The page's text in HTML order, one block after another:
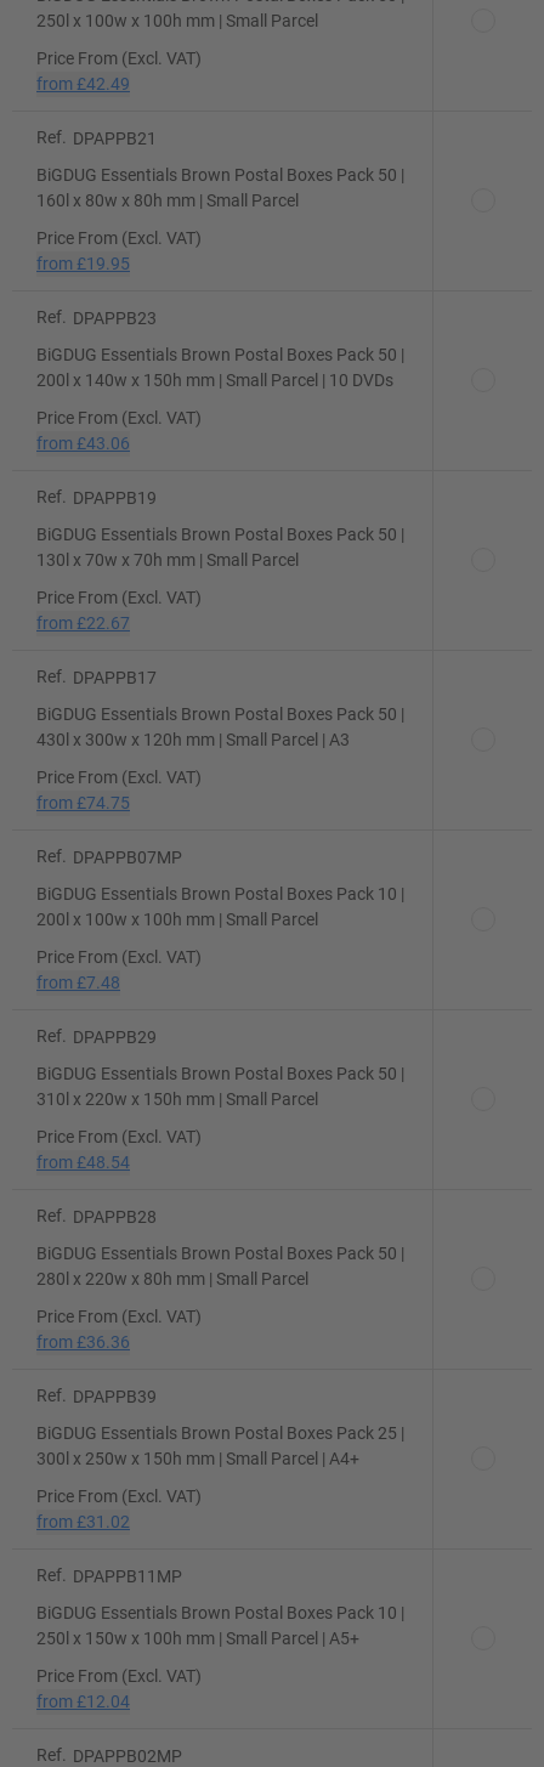
250l x 100w x 100h mm | Small Parcel
Price From (Excl. VAT)
from £42.49
Ref.
DPAPPB21
BiGDUG Essentials Brown Postal Boxes Pack 50 |
160l x 80w x 80h mm | Small Parcel
Price From (Excl. VAT)
from £19.95
Ref.
DPAPPB23
BiGDUG Essentials Brown Postal Boxes Pack 50 |
200l x 140w x 150h mm | Small Parcel | 10 DVDs
Price From (Excl. VAT)
from £43.06
Ref.
DPAPPB19
BiGDUG Essentials Brown Postal Boxes Pack 50 |
130l x 70w x 70h mm | Small Parcel
Price From (Excl. VAT)
from £22.67
Ref.
DPAPPB17
BiGDUG Essentials Brown Postal Boxes Pack 50 |
430l x 300w x 120h mm | Small Parcel | A3
Price From (Excl. VAT)
from £74.75
Ref.
DPAPPB07MP
BiGDUG Essentials Brown Postal Boxes Pack 10 |
200l x 100w x 100h mm | Small Parcel
Price From (Excl. VAT)
from £7.48
Ref.
DPAPPB29
BiGDUG Essentials Brown Postal Boxes Pack 50 |
310l x 220w x 150h mm | Small Parcel
Price From (Excl. VAT)
from £48.54
Ref.
DPAPPB28
BiGDUG Essentials Brown Postal Boxes Pack 50 |
280l x 220w x 80h mm | Small Parcel
Price From (Excl. VAT)
from £36.36
Ref.
DPAPPB39
BiGDUG Essentials Brown Postal Boxes Pack 25 |
300l x 250w x 150h mm | Small Parcel | A4+
Price From (Excl. VAT)
from £31.02
Ref.
DPAPPB11MP
BiGDUG Essentials Brown Postal Boxes Pack 10 |
250l x 150w x 100h mm | Small Parcel | A5+
Price From (Excl. VAT)
from £12.04
Ref.
DPAPPB02MP